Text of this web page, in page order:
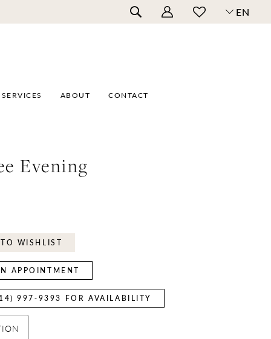
EN
SERVICES ABOUT CONTACT
Evening
WISHLIST
APPOINTMENT
997‑9393 FOR AVAILABILITY